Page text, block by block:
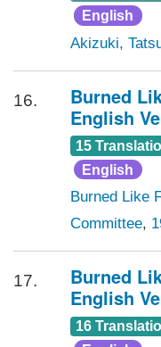
English
Akizuki,
16.
Burned
English
15
English
Burned Like
Committee,
17.
Burned
English
16